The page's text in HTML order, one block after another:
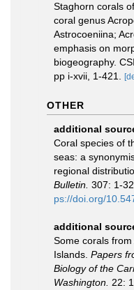
Staghorn corals
coral genus
Astrocoeniina;
emphasis on
biogeography.
pp i-xvii, 1-421.
OTHER
additional
Coral species of
seas: a
regional
Bulletin. 307: 1-32.
ps://doi.org/
additional
Some corals
Islands. Papers
Biology of the
Washington. 22: